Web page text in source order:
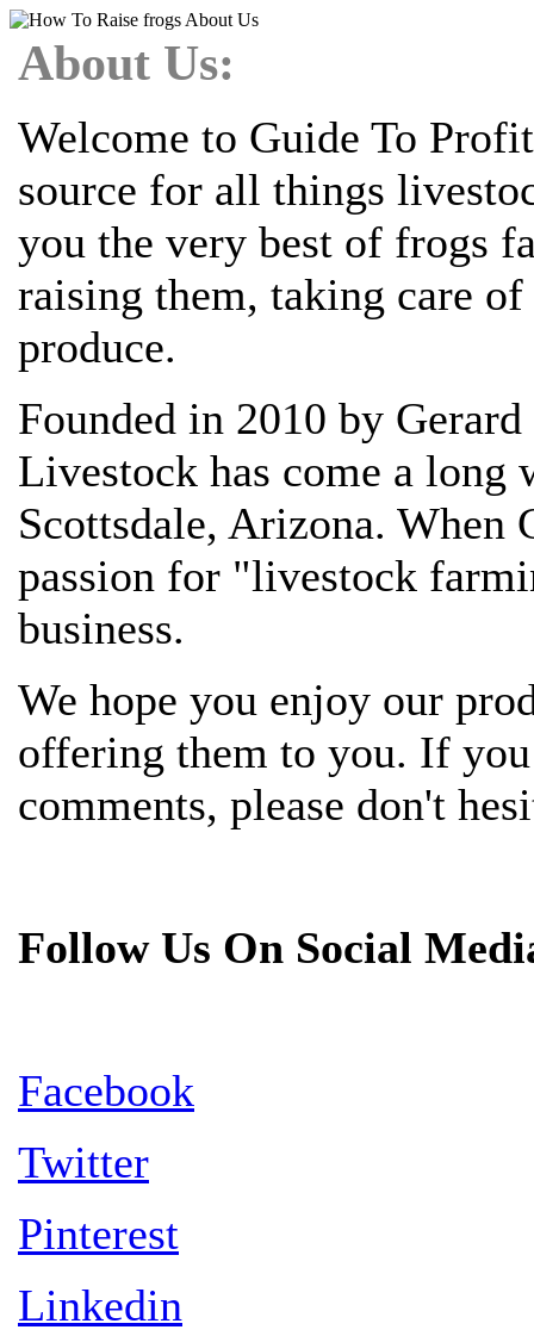
About Us:
Welcome to Guide To
source for all things
you the very best of frogs
raising them, taking care
produce.
Founded in 2010 by
Livestock has come a
Scottsdale, Arizona. When
passion for "livestock
business.
We hope you enjoy our
offering them to you. If
comments, please don't
Follow Us On Social
Facebook
Twitter
Pinterest
Linkedin